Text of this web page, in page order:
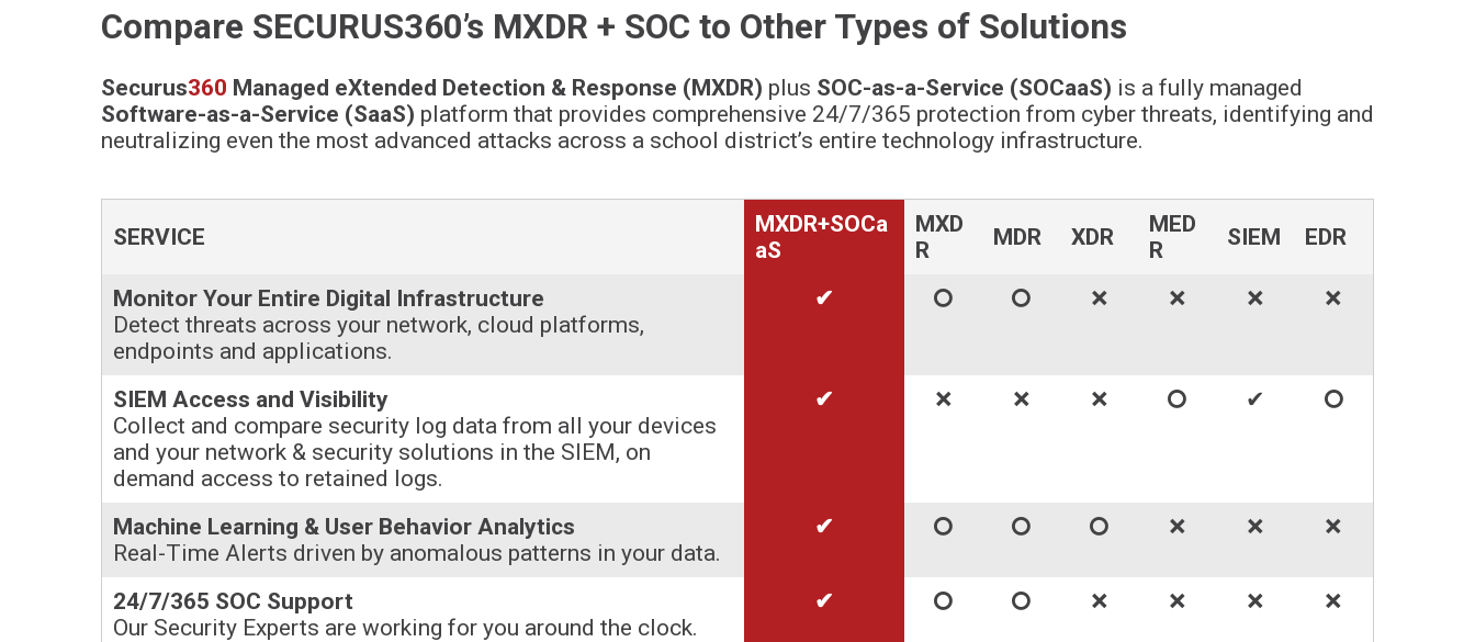
Compare SECURUS360’s MXDR + SOC to Other Types of Solutions
Securus360 Managed eXtended Detection & Response (MXDR) plus SOC-as-a-Service (SOCaaS) is a fully managed
Software-as-a-Service (SaaS) platform that provides comprehensive 24/7/365 protection from cyber threats, identifying and
neutralizing even the most advanced attacks across a school district’s entire technology infrastructure.
SERVICE
MXDR+SOCa
aS
MXD
R
MDR XDR
MED
R
SIEM EDR
Monitor Your Entire Digital Infrastructure
Detect threats across your network, cloud platforms,
endpoints and applications.
✔ 🞅 🞅 🞬 🞬 🞬 🞬
SIEM Access and Visibility
Collect and compare security log data from all your devices
and your network & security solutions in the SIEM, on
demand access to retained logs.
✔ 🞬 🞬 🞬 🞅 ✔ 🞅
Machine Learning & User Behavior Analytics
Real-Time Alerts driven by anomalous patterns in your data.
✔ 🞅 🞅 🞅 🞬 🞬 🞬
24/7/365 SOC Support
Our Security Experts are working for you around the clock.
✔ 🞅 🞅 🞬 🞬 🞬 🞬